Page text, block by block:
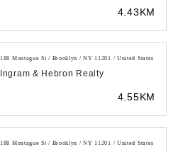
4.43KM
188 Montague St / Brooklyn / NY 11201 / United States
Ingram & Hebron Realty
4.55KM
188 Montague St / Brooklyn / NY 11201 / United States